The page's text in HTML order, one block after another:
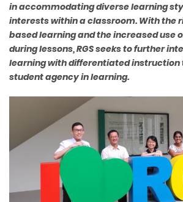
in accommodating diverse learning
interests within a classroom. With the
based learning and the increased use
during lessons, RGS seeks to further
learning with differentiated instruction
student agency in learning.